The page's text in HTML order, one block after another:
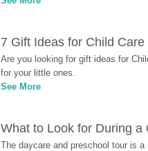
7 Gift Ideas for Child
Are you looking for gift ideas for
for your little ones.
See More
What to Look for During a
The daycare and preschool tour is